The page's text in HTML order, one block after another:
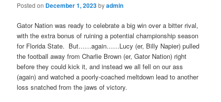
Posted on December 1, 2023byadmin
Gator Nation was ready to celebrate a big win over a bitter rival,
with the extra bonus of ruining a potential championship season
for Florida State. But……again……Lucy (er, Billy Napier) pulled
the football away from Charlie Brown (er, Gator Nation) right
before they could kick it, and instead we all fell on our ass
(again) and watched a poorly-coached meltdown lead to another
loss snatched from the jaws of victory.